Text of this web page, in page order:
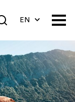
EN
FR